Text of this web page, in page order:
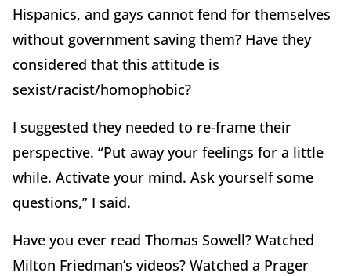
Hispanics, and gays cannot fend for themselves
without government saving them? Have they
considered that this attitude is
sexist/racist/homophobic?
I suggested they needed to re-frame their
perspective. “Put away your feelings for a little
while. Activate your mind. Ask yourself some
questions,” I said.
Have you ever read Thomas Sowell? Watched
Milton Friedman’s videos? Watched a Prager